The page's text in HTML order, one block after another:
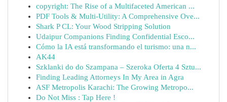
copyright: The Rise of a Multifaceted American ...
PDF Tools & Multi-Utility: A Comprehensive Ove...
Shark P CL: Your Wood Stripping Solution
Udaipur Companions Finding Confidential Esco...
Cómo la IA está transformando el turismo: una n...
AK44
Szklanki do do Szampana – Szeroka Oferta 4 Sztu...
Finding Leading Attorneys In My Area in Agra
ASF Metropolis Karachi: The Growing Metropo...
Do Not Miss : Tap Here !